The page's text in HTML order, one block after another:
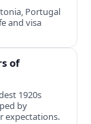
Portugal
and visa
of
1920s
by
expectations.